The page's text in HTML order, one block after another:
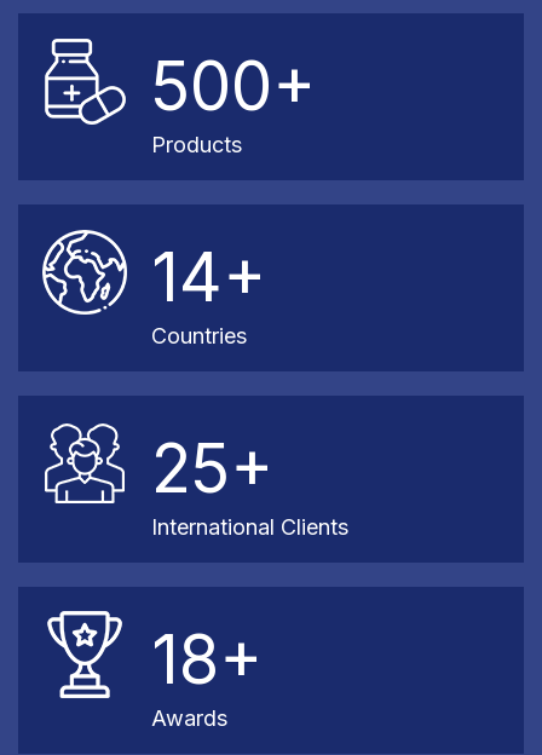
500+
Products
14+
Countries
25+
International Clients
18+
Awards